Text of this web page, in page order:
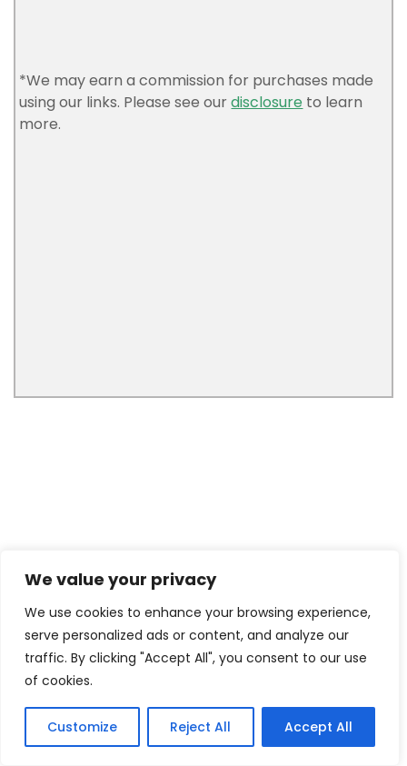
We value your privacy
We use cookies to enhance your browsing experience,
serve personalized ads or content, and analyze our
traffic. By clicking "Accept All", you consent to our use
of cookies.
Customize Reject All Accept All
*We may earn a commission for purchases made
using our links. Please see ourdisclosure to learn
more.
SHARES